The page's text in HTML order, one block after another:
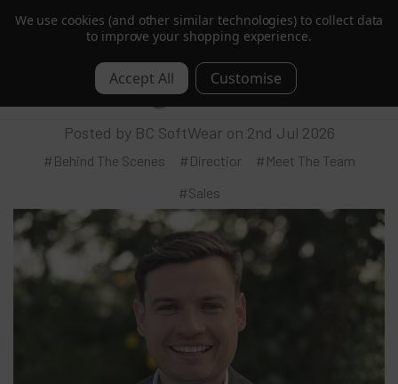
Trusted by Hotels & Spas in 60+ Countries
Meet Sam: Director – Leading BC
SoftWear’s Global Growth
Posted by BC SoftWear on 2nd Jul 2026
#Behind The Scenes #Directior
#Meet The Team
#Sales
We use cookies (and other similar technologies) to collect data
to improve your shopping experience.